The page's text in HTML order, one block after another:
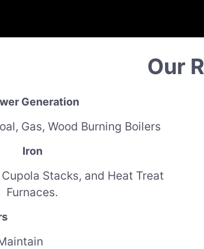
Our
Generation
Gas, Wood Burning Boilers
Iron
Stacks, and Heat Treat
Furnaces.